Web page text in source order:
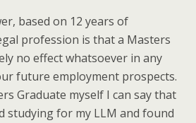
based on 12 years of
profession is that a Masters
no effect whatsoever in any
future employment prospects.
Graduate myself I can say that
studying for my LLM and found